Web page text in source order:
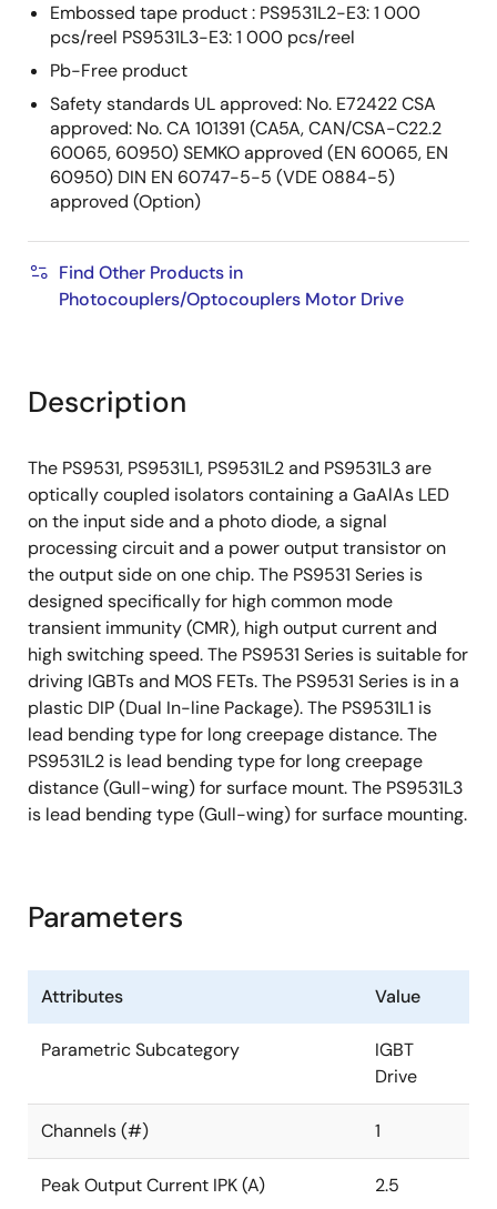
Embossed tape product : PS9531L2-E3: 1 000
pcs/reel PS9531L3-E3: 1 000 pcs/reel
Pb-Free product
Safety standards UL approved: No. E72422 CSA
approved: No. CA 101391 (CA5A, CAN/CSA-C22.2
60065, 60950) SEMKO approved (EN 60065, EN
60950) DIN EN 60747-5-5 (VDE 0884-5)
approved (Option)
Find Other Products in
Photocouplers/Optocouplers Motor Drive
Description
The PS9531, PS9531L1, PS9531L2 and PS9531L3 are
optically coupled isolators containing a GaAlAs LED
on the input side and a photo diode, a signal
processing circuit and a power output transistor on
the output side on one chip. The PS9531 Series is
designed specifically for high common mode
transient immunity (CMR), high output current and
high switching speed. The PS9531 Series is suitable for
driving IGBTs and MOS FETs. The PS9531 Series is in a
plastic DIP (Dual In-line Package). The PS9531L1 is
lead bending type for long creepage distance. The
PS9531L2 is lead bending type for long creepage
distance (Gull-wing) for surface mount. The PS9531L3
is lead bending type (Gull-wing) for surface mounting.
Parameters
Attributes Value
Parametric Subcategory
IGBT
Drive
Channels (#) 1
Peak Output Current IPK (A) 2.5